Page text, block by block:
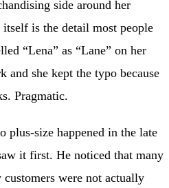
side around her
is the detail most people
“Lena” as “Lane” on her
and she kept the typo because
Pragmatic.
plus-size happened in the late
it first. He noticed that many
were not actually